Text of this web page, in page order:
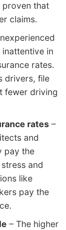
proven that
claims.
in
rates.
drivers, file
fewer driving
rates –
and
pay the
and
like
pay the
– The higher